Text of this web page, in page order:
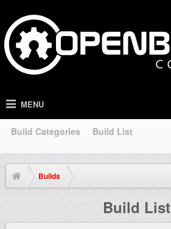
MENU
Build Categories Build List
Builds
Build List